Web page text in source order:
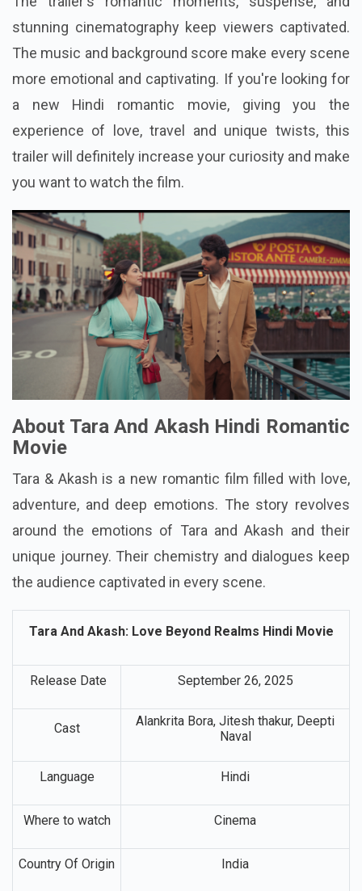
stunning cinematography keep viewers captivated.
The music and background score make every scene
more emotional and captivating. If you're looking for
a new Hindi romantic movie, giving you the
experience of love, travel and unique twists, this
trailer will definitely increase your curiosity and make
you want to watch the film.
About Tara And Akash Hindi Romantic
Movie
Tara & Akash is a new romantic film filled with love,
adventure, and deep emotions. The story revolves
around the emotions of Tara and Akash and their
unique journey. Their chemistry and dialogues keep
the audience captivated in every scene.
Tara And Akash: Love Beyond Realms Hindi Movie
Release Date September 26, 2025
Cast
Alankrita Bora, Jitesh thakur, Deepti
Naval
Language Hindi
Where to watch Cinema
Country Of Origin India